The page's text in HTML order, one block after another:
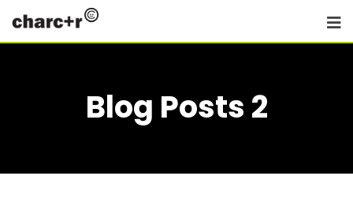
Blog Posts 2